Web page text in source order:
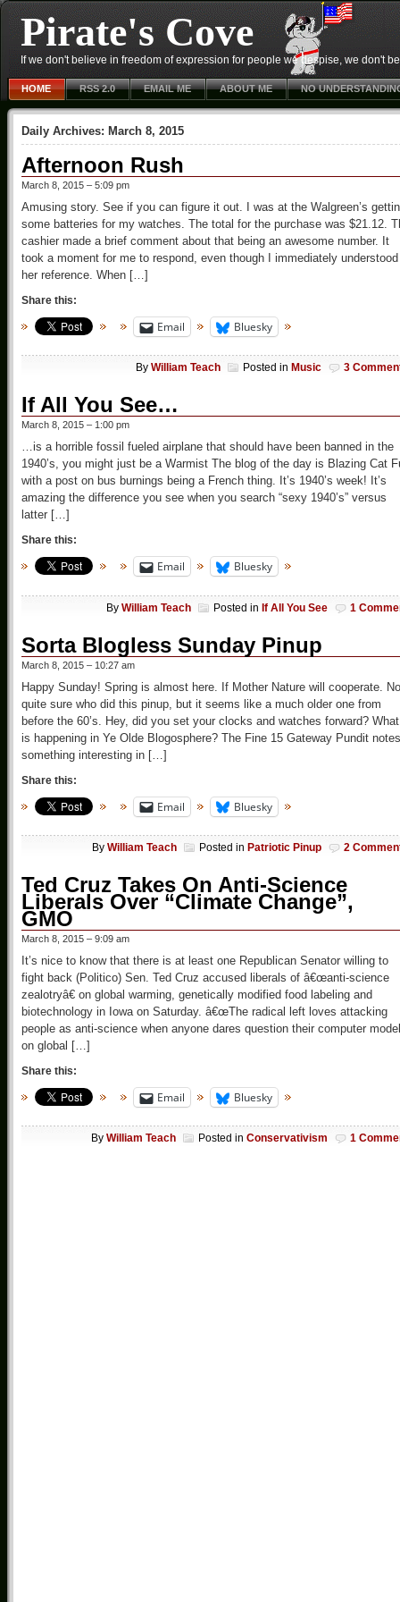
Pirate's Cove
If we don't believe in freedom of expression for people we despise, we don't
HOME RSS 2.0 EMAIL ME ABOUT ME NO
Daily Archives: March 8, 2015
Afternoon Rush
March 8, 2015 – 5:09 pm
Amusing story. See if you can figure it out. I was at the Walgreen’s
some batteries for my watches. The total for the purchase was $21.12.
cashier made a brief comment about that being an awesome number. It
took a moment for me to respond, even though I immediately understood
her reference. When […]
Share this:
Email Bluesky
By William Teach Posted in Music 3
If All You See…
March 8, 2015 – 1:00 pm
…is a horrible fossil fueled airplane that should have been banned in the
1940’s, you might just be a Warmist The blog of the day is Blazing Cat
with a post on bus burnings being a French thing. It’s 1940’s week! It’s
amazing the difference you see when you search “sexy 1940’s” versus
latter […]
Share this:
Email Bluesky
By William Teach Posted in If All You See 1
Sorta Blogless Sunday Pinup
March 8, 2015 – 10:27 am
Happy Sunday! Spring is almost here. If Mother Nature will cooperate.
quite sure who did this pinup, but it seems like a much older one from
before the 60’s. Hey, did you set your clocks and watches forward? What
is happening in Ye Olde Blogosphere? The Fine 15 Gateway Pundit notes
something interesting in […]
Share this:
Email Bluesky
By William Teach Posted in Patriotic Pinup 2
Ted Cruz Takes On Anti-Science
Liberals Over “Climate Change”,
GMO
March 8, 2015 – 9:09 am
It’s nice to know that there is at least one Republican Senator willing to
fight back (Politico) Sen. Ted Cruz accused liberals of â€œanti-science
zealotryâ€ on global warming, genetically modified food labeling and
biotechnology in Iowa on Saturday. â€œThe radical left loves attacking
people as anti-science when anyone dares question their computer
on global […]
Share this:
Email Bluesky
By William Teach Posted in Conservativism 1